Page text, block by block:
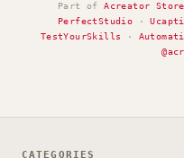
Part ofAcreator Store
PerfectStudio ·
TestYourSkills
·
CATEGORIES